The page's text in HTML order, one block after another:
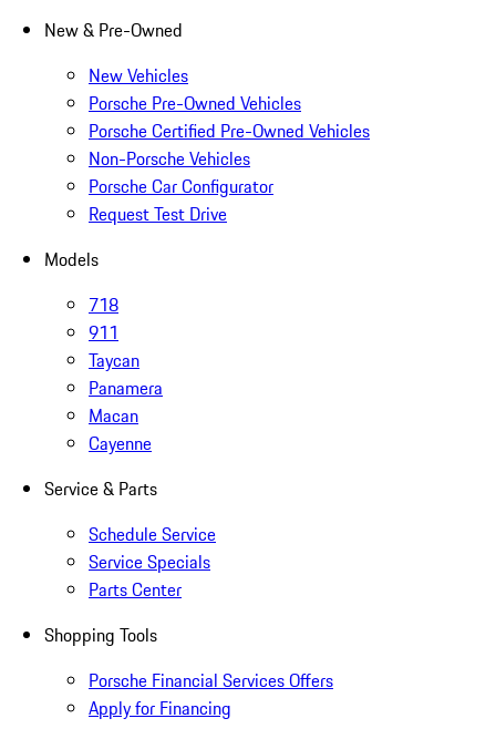
New & Pre-Owned
New Vehicles
Porsche Pre-Owned Vehicles
Porsche Certified Pre-Owned Vehicles
Non-Porsche Vehicles
Porsche Car Configurator
Request Test Drive
Models
718
911
Taycan
Panamera
Macan
Cayenne
Service & Parts
Schedule Service
Service Specials
Parts Center
Shopping Tools
Porsche Financial Services Offers
Apply for Financing